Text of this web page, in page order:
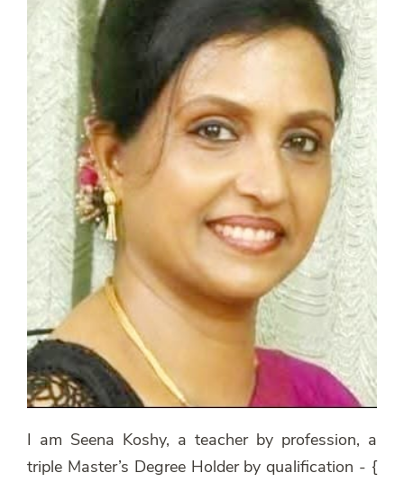
I am Seena Koshy, a teacher by profession, a
triple Master’s Degree Holder by qualification - {